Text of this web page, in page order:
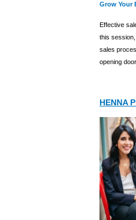
Grow Your
Effective
this
sales
opening
HENNA